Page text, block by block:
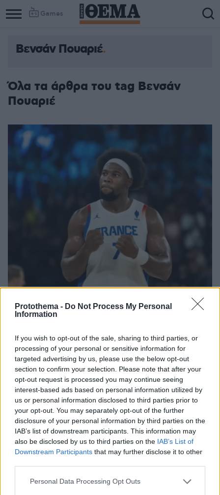
Protothema - Do Not Process My Personal
Information
If you wish to opt-out of the sale, sharing to third parties, or
processing of your personal or sensitive information for
targeted advertising by us, please use the below opt-out
section to confirm your selection. Please note that after your
opt-out request is processed you may continue seeing
interest-based ads based on personal information utilized by
us or personal information disclosed to third parties prior to
your opt-out. You may separately opt-out of the further
disclosure of your personal information by third parties on the
IAB’s list of downstream participants. This information may
also be disclosed by us to third parties on the IAB’s List of
Downstream Participants that may further disclose it to other
Please note that this website/app uses one or more Google
Personal Data Processing Opt Outs
Games
Βενσάν Πουαριέ
Όλα τα άρθρα του tag Βενσάν
Πουαριέ
Η Γαλλία ανακοίνωσε τη δωδεκάδα για το EuroBasket
2025 - Εκτός ο Πουαριέ λόγω τραυματισμού
Η Γαλλία ανακοίνωσε ότι ο Βενσάν Πουαριέ και ο
Ναντίρ Ιφί δεν θα βρίσκονται στη δωδεκάδα για το
EuroBasket 2025
17.08.2025, 13:37 1